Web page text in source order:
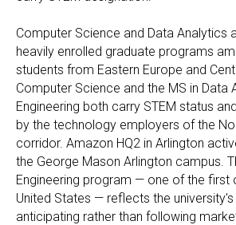
Computer Science and Data Analytics
heavily enrolled graduate programs
students from Eastern Europe and
Computer Science and the MS in Data
Engineering both carry STEM status
by the technology employers of the
corridor. Amazon HQ2 in Arlington
the George Mason Arlington campus.
Engineering program — one of the first
United States — reflects the
anticipating rather than following